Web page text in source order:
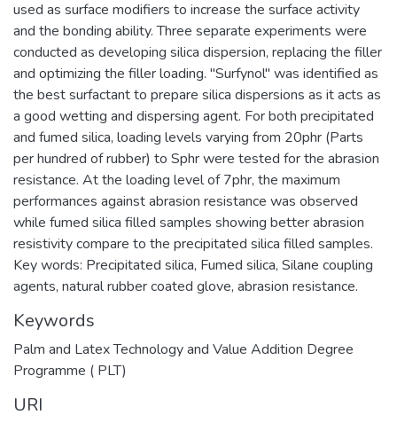
used as surface modifiers to increase the surface activity
and the bonding ability. Three separate experiments were
conducted as developing silica dispersion, replacing the filler
and optimizing the filler loading. "Surfynol" was identified as
the best surfactant to prepare silica dispersions as it acts as
a good wetting and dispersing agent. For both precipitated
and fumed silica, loading levels varying from 20phr (Parts
per hundred of rubber) to Sphr were tested for the abrasion
resistance. At the loading level of 7phr, the maximum
performances against abrasion resistance was observed
while fumed silica filled samples showing better abrasion
resistivity compare to the precipitated silica filled samples.
Key words: Precipitated silica, Fumed silica, Silane coupling
agents, natural rubber coated glove, abrasion resistance.
Keywords
Palm and Latex Technology and Value Addition Degree
Programme ( PLT)
URI